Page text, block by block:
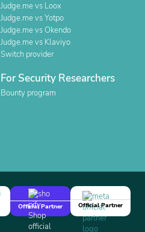
Judge.me vs Loox
Judge.me vs Yotpo
Judge.me vs Okendo
Judge.me vs Klaviyo
Switch provider
For Security Researchers
Bounty program
Official Partner
Official Partner